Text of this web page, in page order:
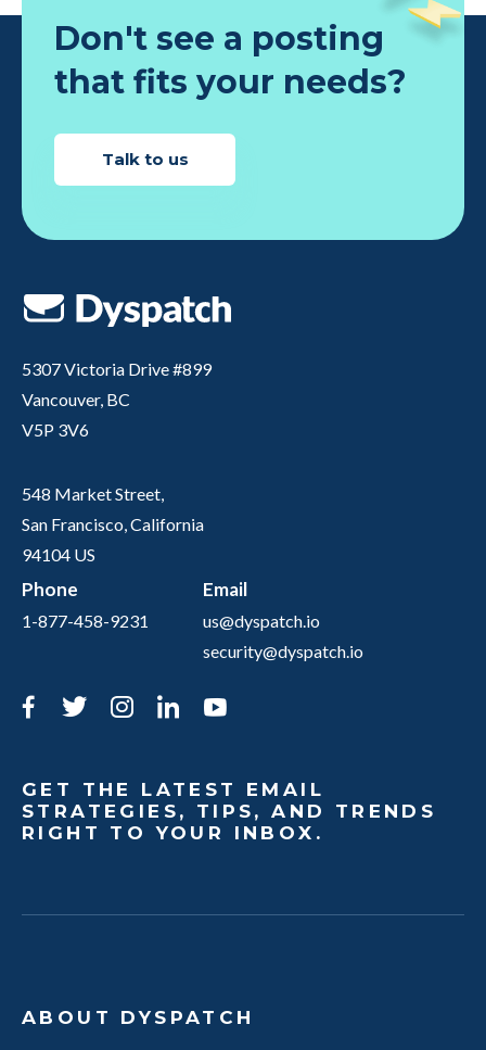
Don't see a posting
that fits your needs?
Talk to us
5307 Victoria Drive #899
Vancouver, BC
V5P 3V6
548 Market Street,
San Francisco, California
94104 US
Phone
1-877-458-9231
Email
us@dyspatch.io
security@dyspatch.io
Facebook
TwitterInstagram
LinkedIn
GET THE LATEST EMAIL
STRATEGIES, TIPS, AND TRENDS
RIGHT TO YOUR INBOX.
ABOUT DYSPATCH